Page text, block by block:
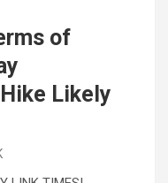
of
Likely